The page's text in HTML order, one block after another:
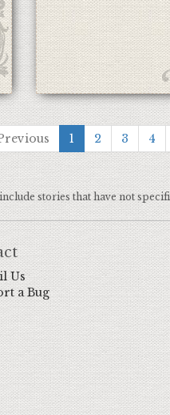
1 2 3 4
stories that have not
Us
a Bug